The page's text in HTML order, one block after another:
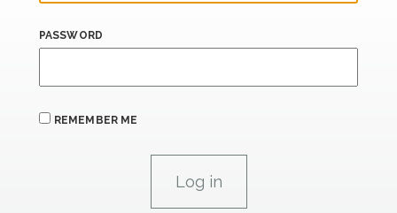
PASSWORD
REMEMBER ME